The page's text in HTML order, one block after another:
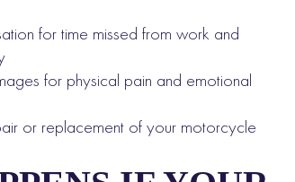
for time missed from work and
for physical pain and emotional
or replacement of your motorcycle